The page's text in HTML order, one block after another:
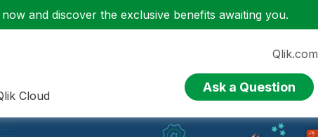
now and discover the exclusive benefits awaiting you.
Cloud
Qlik.com
Ask a Question